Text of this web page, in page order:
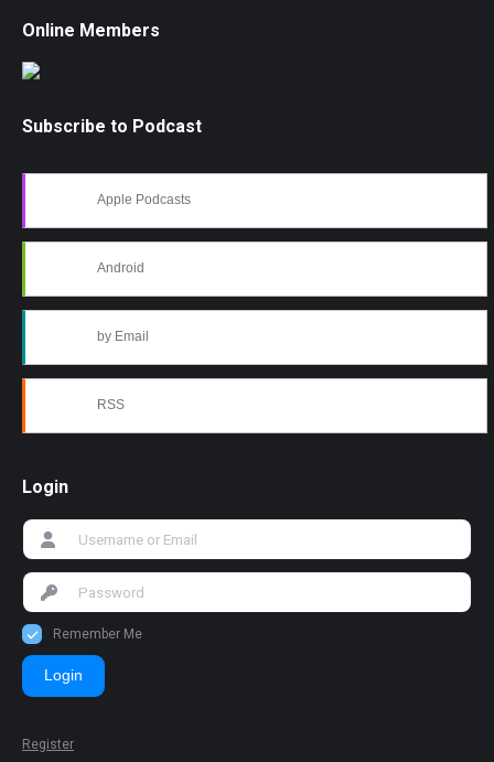
Online Members
Subscribe to Podcast
Apple Podcasts
Android
by Email
RSS
Login
Remember Me
Login
Register